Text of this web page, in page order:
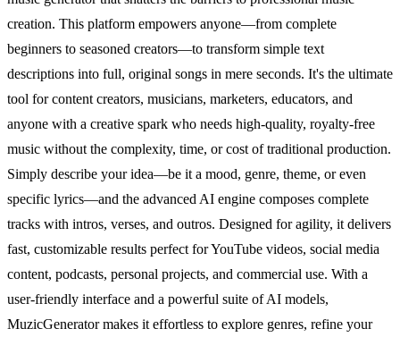
creation. This platform empowers anyone—from complete
beginners to seasoned creators—to transform simple text
descriptions into full, original songs in mere seconds. It's the ultimate
tool for content creators, musicians, marketers, educators, and
anyone with a creative spark who needs high-quality, royalty-free
music without the complexity, time, or cost of traditional production.
Simply describe your idea—be it a mood, genre, theme, or even
specific lyrics—and the advanced AI engine composes complete
tracks with intros, verses, and outros. Designed for agility, it delivers
fast, customizable results perfect for YouTube videos, social media
content, podcasts, personal projects, and commercial use. With a
user-friendly interface and a powerful suite of AI models,
MuzicGenerator makes it effortless to explore genres, refine your